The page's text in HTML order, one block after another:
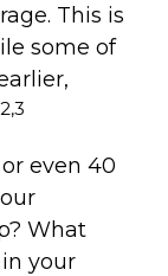
This is
some of
2,3
even 40
What
your